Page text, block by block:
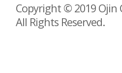
Copyright © 2019 Ojin
All Rights Reserved.